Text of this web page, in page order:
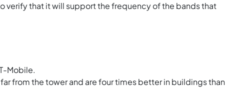
verify that it will support the frequency of the bands that
Mobile.
from the tower and are four times better in buildings than